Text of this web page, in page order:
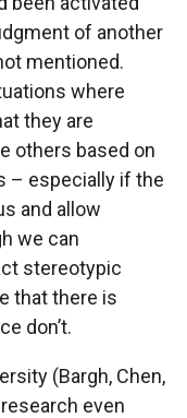
of another
mentioned.
where
they are
others based on
– especially if the
and allow
we can
stereotypic
that there is
don’t.
(Bargh, Chen,
even